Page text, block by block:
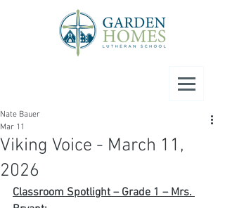
Viking Voice - March 11,
2026
Nate Bauer
Mar 11
Classroom Spotlight – Grade 1 – Mrs.